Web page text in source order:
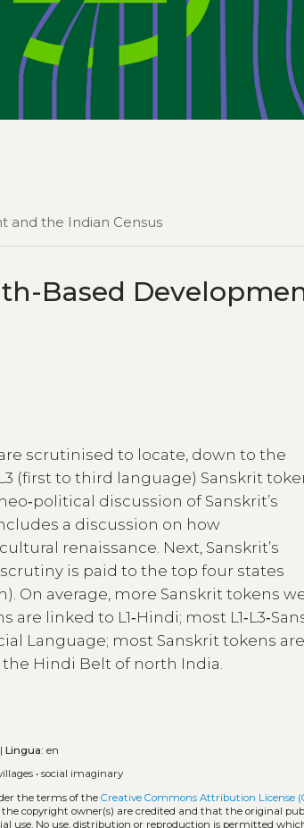
and the Indian Census
Based
scrutinised to locate, down to the
(first to third language) Sanskrit
discussion of Sanskrit’s
a discussion on how
renaissance. Next, Sanskrit’s
is paid to the top four states
On average, more Sanskrit tokens
linked to L1‑Hindi; most
Language; most Sanskrit tokens are
Hindi Belt of north India.
|Lingua: en
•social imaginary
the terms of theCreative Commons Attribution License
copyright owner(s) are credited and that the original
use. No use, distribution or reproduction is permitted